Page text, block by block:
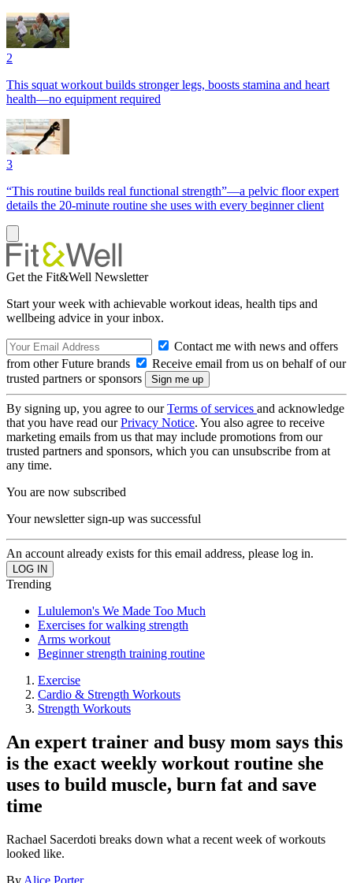
2
This squat workout builds stronger legs, boosts stamina and heart
health—no equipment required
3
“This routine builds real functional strength”—a pelvic floor expert
details the 20-minute routine she uses with every beginner client
Get the Fit&Well Newsletter
Start your week with achievable workout ideas, health tips and
wellbeing advice in your inbox.
Contact me with news and offers
from other Future brands
Receive email from us on behalf of our
trusted partners or sponsors
By signing up, you agree to ourTerms of services and acknowledge
that you have read ourPrivacy Notice. You also agree to receive
marketing emails from us that may include promotions from our
trusted partners and sponsors, which you can unsubscribe from at
any time.
You are now subscribed
Your newsletter sign-up was successful
An account already exists for this email address, please log in.
Trending
Lululemon's We Made Too Much
Exercises for walking strength
Arms workout
Beginner strength training routine
Exercise
Cardio & Strength Workouts
Strength Workouts
An expert trainer and busy mom says this
is the exact weekly workout routine she
uses to build muscle, burn fat and save
time
Rachael Sacerdoti breaks down what a recent week of workouts
looked like.
By Alice Porter